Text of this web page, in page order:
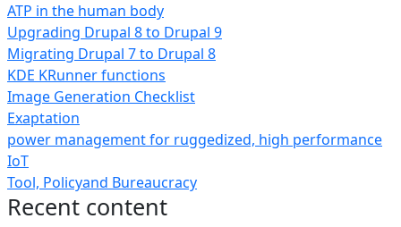
ATP in the human body
Upgrading Drupal 8 to Drupal 9
Migrating Drupal 7 to Drupal 8
KDE KRunner functions
Image Generation Checklist
Exaptation
power management for ruggedized, high performance
IoT
Tool, Policyand Bureaucracy
Recent content